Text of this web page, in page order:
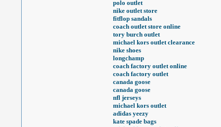
polo outlet
nike outlet store
fitflop sandals
coach outlet store online
tory burch outlet
michael kors outlet clearance
nike shoes
longchamp
coach factory outlet online
coach factory outlet
canada goose
canada goose
nfl jerseys
michael kors outlet
adidas yeezy
kate spade bags